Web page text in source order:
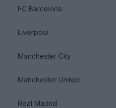
FC Barcelona
Liverpool
Manchester City
Manchester United
Real Madrid